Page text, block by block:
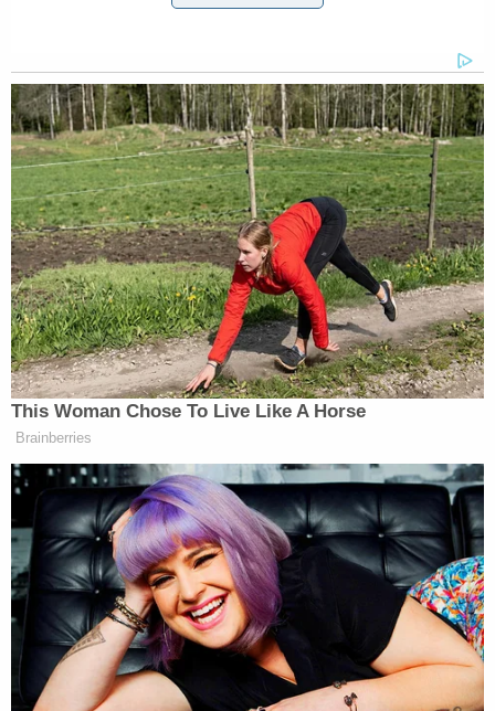
surveillance, 23 hour periods of solitary
recreational activity allotted to him.
MCF Oak Park Heights, where Chauvin is being
held, Minnesota Department of Correction
Given concerns about his personal security and
safety, Chauvin is likely to find similar isolating
conditions, however long his sentence is.
"The Minnesota D.O.C. does have a responsibility to
safeguard [Chauvin]," Lindsay reflected. "And I
think the only way to do that is to keep him single